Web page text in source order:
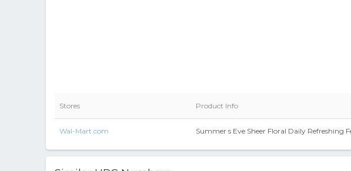
Stores Product Info
Wal-Mart.com Summer s Eve Sheer Floral Daily Refreshing